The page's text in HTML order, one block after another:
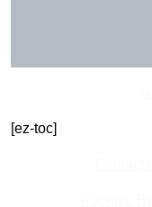
[ez-toc]